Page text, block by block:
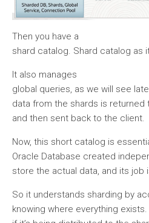
Then you have a
shard catalog. Shard catalog as
It also manages
global queries, as we will see
data from the shards is returned
and then sent back to the client.
Now, this short catalog is
Oracle Database created
store the actual data, and its job
So it understands sharding by
knowing where everything